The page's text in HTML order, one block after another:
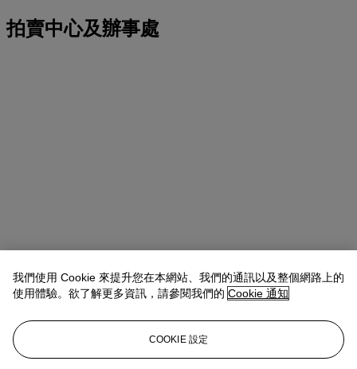
拍賣中心及辦事處
地址
Four Seasons Hotel des Bergues, Quai des Bergues 33, 1201
我們使用 Cookie 來提升您在本網站、我們的通訊以及整個網路上的
使用體驗。欲了解更多資訊，請參閱我們的 Cookie 通知
COOKIE 設定